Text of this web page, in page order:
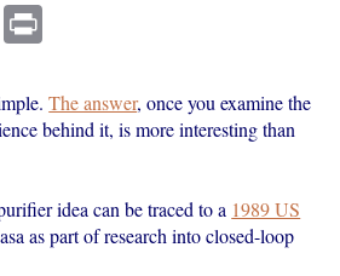
Email
The answer, once you examine the
behind it, is more interesting than
idea can be traced to a 1989 US
as part of research into closed-loop